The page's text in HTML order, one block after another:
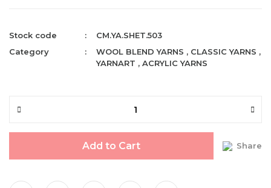
Stock code
CM.YA.SHET.503
Category
WOOL BLEND YARNS , CLASSIC YARNS ,
YARNART ,ACRYLIC YARNS
Add to Cart Share